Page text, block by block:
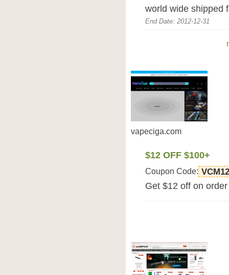
world wide shipped
End Date: 2012-12-31
vapeciga.com
$12 OFF $100+
Coupon Code: VCM12
Get $12 off on